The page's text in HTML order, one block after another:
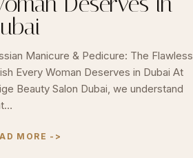
Manicure & Pedicure: The Flawless
Every Woman Deserves in Dubai At
Beauty Salon Dubai, we understand
MORE